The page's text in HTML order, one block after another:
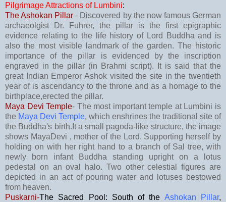
Pilgrimage Attractions of Lumbini:
The Ashokan Pillar - Discovered by the now famous German
archaeolgist Dr. Fuhrer, the pillar is the first epigraphic
evidence relating to the life history of Lord Buddha and is
also the most visible landmark of the garden. The historic
importance of the pillar is evidenced by the inscription
engraved in the pillar (in Brahmi script). It is said that the
great Indian Emperor Ashok visited the site in the twentieth
year of is ascendancy to the throne and as a homage to the
birthplace,erected the pillar.
Maya Devi Temple- The most important temple at Lumbini is
the Maya Devi Temple, which enshrines the traditional site of
the Buddha's birth.It a small pagoda-like structure, the image
shows MayaDevi , mother of the Lord. Supporting herself by
holding on with her right hand to a branch of Sal tree, with
newly born infant Buddha standing upright on a lotus
pedestal on an oval halo. Two other celestial figures are
depicted in an act of pouring water and lotuses bestowed
from heaven.
Puskarni-The Sacred Pool: South of the Ashokan Pillar,